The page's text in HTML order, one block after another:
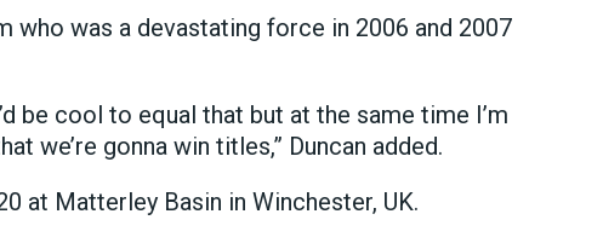
who was a devastating force in 2006 and 2007
be cool to equal that but at the same time I’m
we’re gonna win titles,” Duncan added.
at Matterley Basin in Winchester, UK.